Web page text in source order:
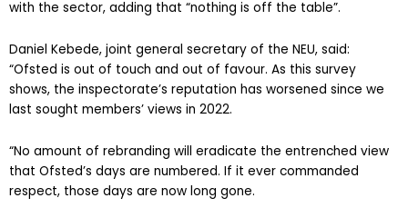
January, Sir Martyn said he wanted to “mark a new chapter”
Daniel Kebede, joint general secretary of the NEU, said:
“Ofsted is out of touch and out of favour. As this survey
shows, the inspectorate’s reputation has worsened since we
“No amount of rebranding will eradicate the entrenched view
that Ofsted’s days are numbered. If it ever commanded